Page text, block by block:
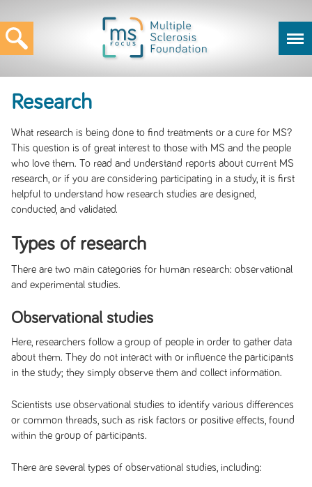
Research
What research is being done to find treatments or a cure for MS?
This question is of great interest to those with MS and the people
who love them. To read and understand reports about current MS
research, or if you are considering participating in a study, it is first
helpful to understand how research studies are designed,
conducted, and validated.
Types of research
There are two main categories for human research: observational
and experimental studies.
Observational studies
Here, researchers follow a group of people in order to gather data
about them. They do not interact with or influence the participants
in the study; they simply observe them and collect information.
Scientists use observational studies to identify various differences
or common threads, such as risk factors or positive effects, found
within the group of participants.
There are several types of observational studies, including: